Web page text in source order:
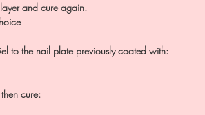
and cure again.
to the nail plate previously coated with:
cure: